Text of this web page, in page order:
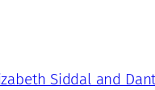
Siddal and